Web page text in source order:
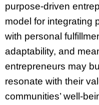
purpose-driven
model for integrating
with personal
adaptability, and
entrepreneurs may
resonate with their
communities’ well-